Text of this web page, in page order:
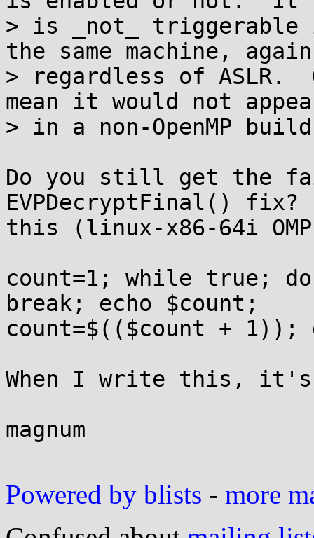
> is _not_ triggerable
the same machine, again
> regardless of ASLR.
mean it would not
> in a non-OpenMP
Do you still get the
EVPDecryptFinal() fix?
this (linux-x86-64i
count=1; while true;
break; echo $count;
count=$(($count + 1));
When I write this, it's
magnum
Powered by blists - more